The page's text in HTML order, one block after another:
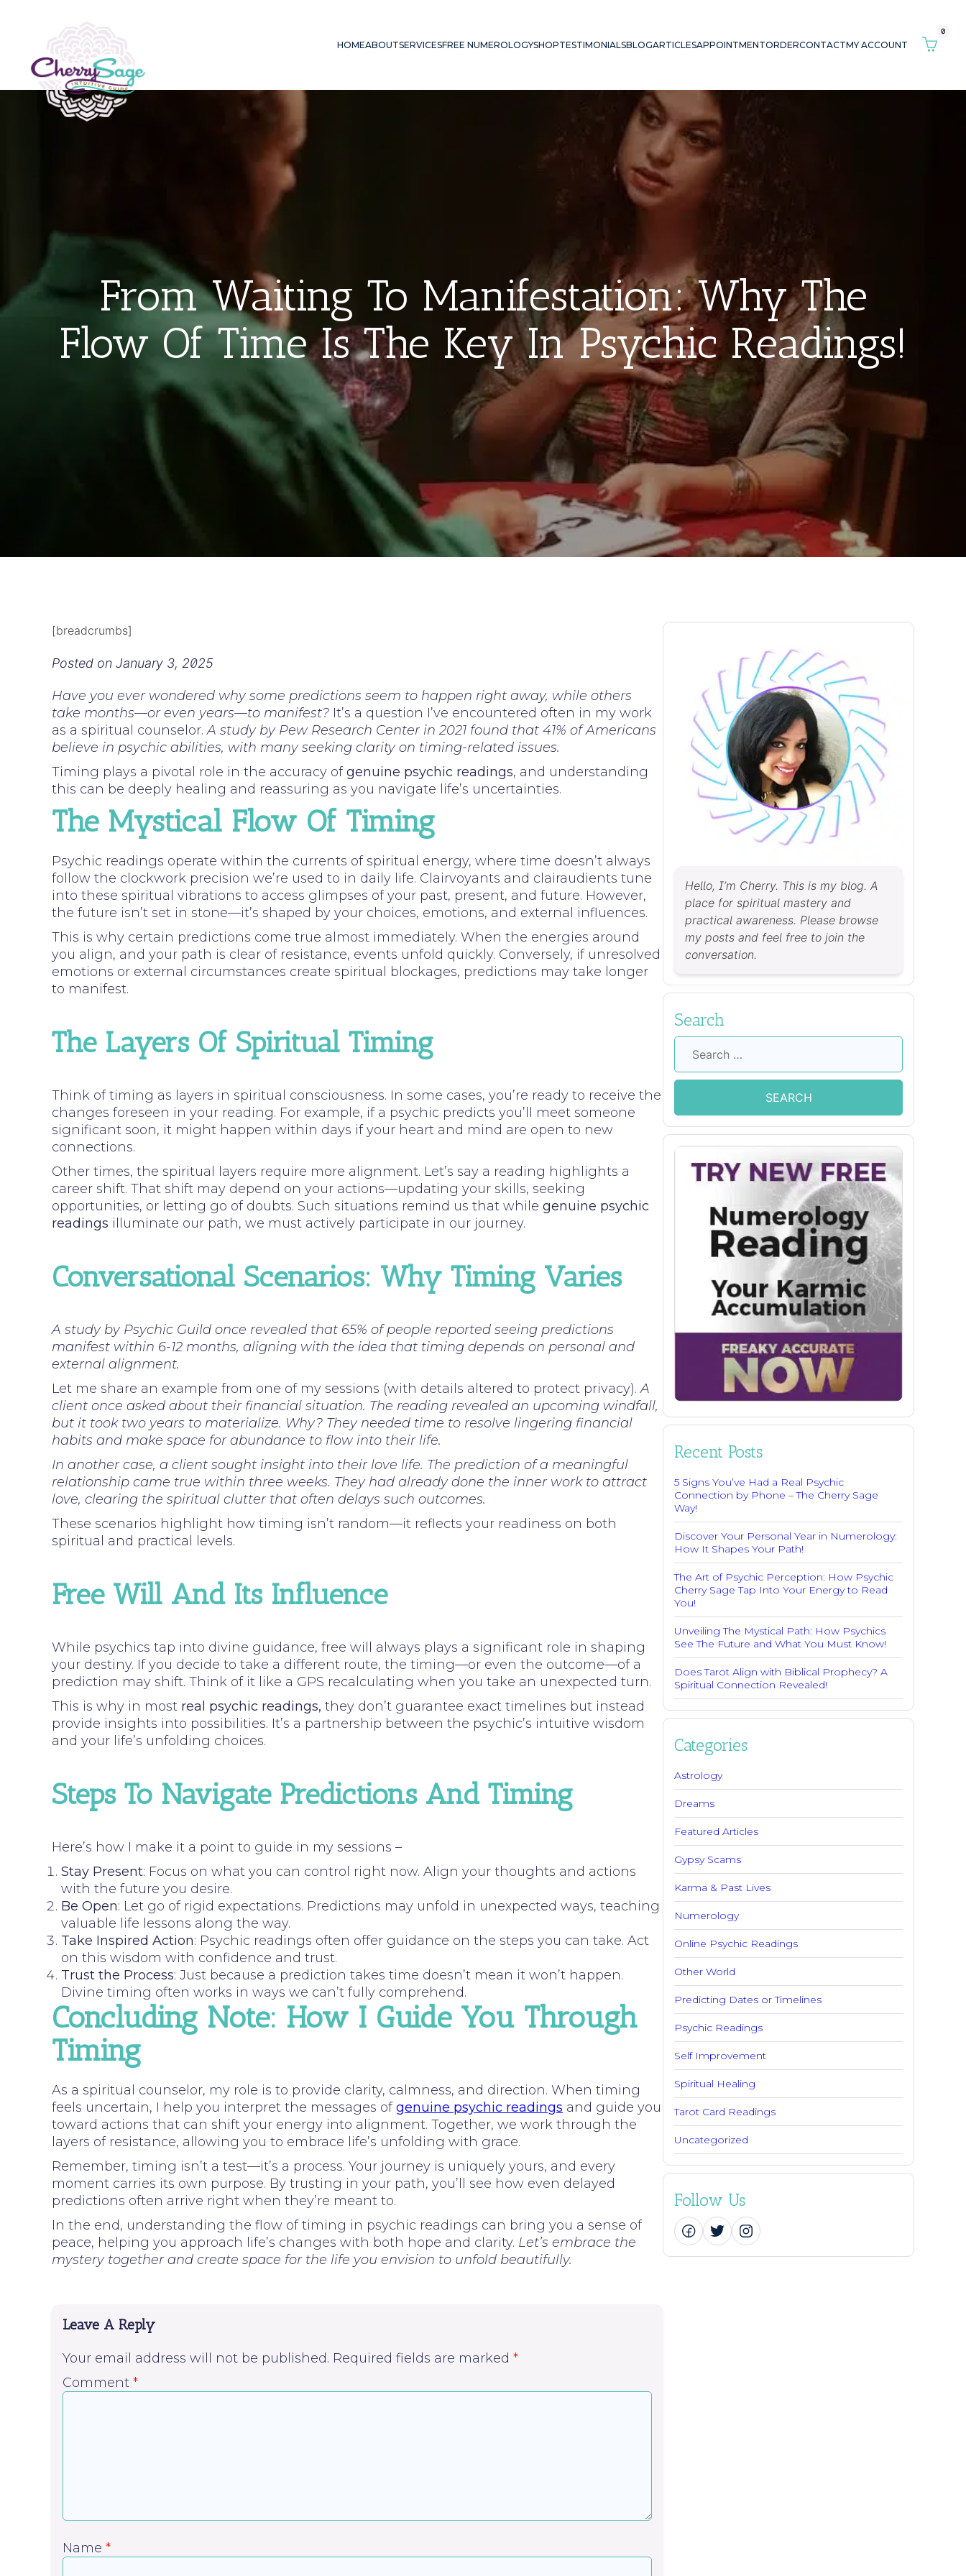
HOMEABOUTSERVICESFREE NUMEROLOGYSHOPTESTIMONIALSBLOGARTICLESAPPOINTMENTORDERCONTACTMY ACCOUNT
0
From Waiting To Manifestation: Why The
Flow Of Time Is The Key In Psychic Readings!
[breadcrumbs]
Posted on January 3, 2025
Have you ever wondered why some predictions seem to happen right away, while others
take months—or even years—to manifest? It’s a question I’ve encountered often in my work
as a spiritual counselor.A study by Pew Research Center in 2021 found that 41% of Americans
believe in psychic abilities, with many seeking clarity on timing-related issues.
Timing plays a pivotal role in the accuracy ofgenuine psychic readings, and understanding
this can be deeply healing and reassuring as you navigate life’s uncertainties.
The Mystical Flow Of Timing
Psychic readings operate within the currents of spiritual energy, where time doesn’t always
follow the clockwork precision we’re used to in daily life. Clairvoyants and clairaudients tune
into these spiritual vibrations to access glimpses of your past, present, and future. However,
the future isn’t set in stone—it’s shaped by your choices, emotions, and external influences.
This is why certain predictions come true almost immediately. When the energies around
you align, and your path is clear of resistance, events unfold quickly. Conversely, if unresolved
emotions or external circumstances create spiritual blockages, predictions may take longer
to manifest.
The Layers Of Spiritual Timing
Think of timing as layers in spiritual consciousness. In some cases, you’re ready to receive the
changes foreseen in your reading. For example, if a psychic predicts you’ll meet someone
significant soon, it might happen within days if your heart and mind are open to new
connections.
Other times, the spiritual layers require more alignment. Let’s say a reading highlights a
career shift. That shift may depend on your actions—updating your skills, seeking
opportunities, or letting go of doubts. Such situations remind us that while genuine psychic
readings illuminate our path, we must actively participate in our journey.
Conversational Scenarios: Why Timing Varies
A study by Psychic Guild once revealed that 65% of people reported seeing predictions
manifest within 6-12 months, aligning with the idea that timing depends on personal and
external alignment.
Let me share an example from one of my sessions (with details altered to protect privacy).A
client once asked about their financial situation. The reading revealed an upcoming windfall,
but it took two years to materialize. Why? They needed time to resolve lingering financial
habits and make space for abundance to flow into their life.
In another case, a client sought insight into their love life. The prediction of a meaningful
relationship came true within three weeks. They had already done the inner work to attract
love, clearing the spiritual clutter that often delays such outcomes.
These scenarios highlight how timing isn’t random—it reflects your readiness on both
spiritual and practical levels.
Free Will And Its Influence
While psychics tap into divine guidance, free will always plays a significant role in shaping
your destiny. If you decide to take a different route, the timing—or even the outcome—of a
prediction may shift. Think of it like a GPS recalculating when you take an unexpected turn.
This is why in most real psychic readings, they don’t guarantee exact timelines but instead
provide insights into possibilities. It’s a partnership between the psychic’s intuitive wisdom
and your life’s unfolding choices.
Steps To Navigate Predictions And Timing
Here’s how I make it a point to guide in my sessions –
Stay Present: Focus on what you can control right now. Align your thoughts and actions
with the future you desire.
Be Open: Let go of rigid expectations. Predictions may unfold in unexpected ways, teaching
valuable life lessons along the way.
Take Inspired Action: Psychic readings often offer guidance on the steps you can take. Act
on this wisdom with confidence and trust.
Trust the Process: Just because a prediction takes time doesn’t mean it won’t happen.
Divine timing often works in ways we can’t fully comprehend.
Concluding Note: How I Guide You Through
Timing
As a spiritual counselor, my role is to provide clarity, calmness, and direction. When timing
feels uncertain, I help you interpret the messages ofgenuine psychic readings and guide you
toward actions that can shift your energy into alignment. Together, we work through the
layers of resistance, allowing you to embrace life’s unfolding with grace.
Remember, timing isn’t a test—it’s a process. Your journey is uniquely yours, and every
moment carries its own purpose. By trusting in your path, you’ll see how even delayed
predictions often arrive right when they’re meant to.
In the end, understanding the flow of timing in psychic readings can bring you a sense of
peace, helping you approach life’s changes with both hope and clarity. Let’s embrace the
mystery together and create space for the life you envision to unfold beautifully.
Leave A Reply
Your email address will not be published. Required fields are marked *
Comment *
Name *
Hello, I’m Cherry. This is my blog. A
place for spiritual mastery and
practical awareness. Please browse
my posts and feel free to join the
conversation.
Search
Recent Posts
5 Signs You’ve Had a Real Psychic
Connection by Phone – The Cherry Sage
Way!
Discover Your Personal Year in Numerology:
How It Shapes Your Path!
The Art of Psychic Perception: How Psychic
Cherry Sage Tap Into Your Energy to Read
You!
Unveiling The Mystical Path: How Psychics
See The Future and What You Must Know!
Does Tarot Align with Biblical Prophecy? A
Spiritual Connection Revealed!
Categories
Astrology
Dreams
Featured Articles
Gypsy Scams
Karma & Past Lives
Numerology
Online Psychic Readings
Other World
Predicting Dates or Timelines
Psychic Readings
Self Improvement
Spiritual Healing
Tarot Card Readings
Uncategorized
Follow Us